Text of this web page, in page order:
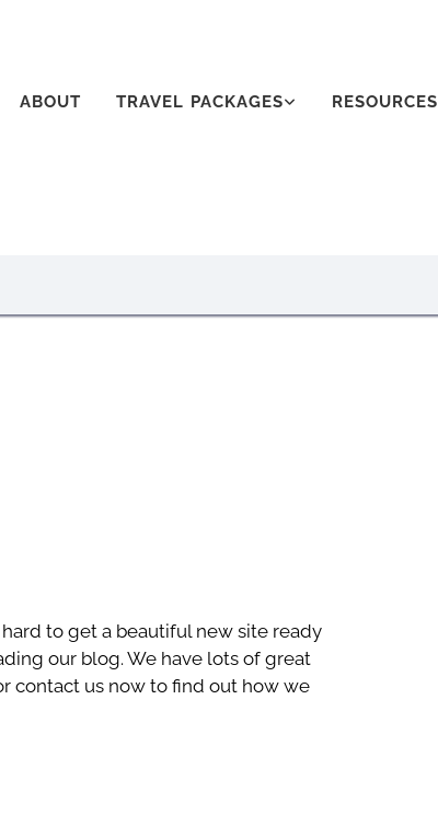
ABOUT TRAVEL PACKAGES RESOURCES
to get a beautiful new site ready
our blog. We have lots of great
contact us now to find out how we